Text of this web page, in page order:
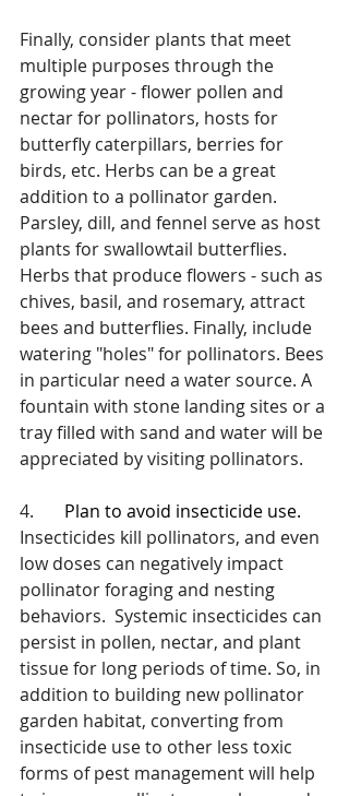
Finally, consider plants that meet
multiple purposes through the
growing year - flower pollen and
nectar for pollinators, hosts for
butterfly caterpillars, berries for
birds, etc. Herbs can be a great
addition to a pollinator garden.
Parsley, dill, and fennel serve as host
plants for swallowtail butterflies.
Herbs that produce flowers - such as
chives, basil, and rosemary, attract
bees and butterflies. Finally, include
watering "holes" for pollinators. Bees
in particular need a water source. A
fountain with stone landing sites or a
tray filled with sand and water will be
appreciated by visiting pollinators.
4. Plan to avoid insecticide use.
Insecticides kill pollinators, and even
low doses can negatively impact
pollinator foraging and nesting
behaviors.  Systemic insecticides can
persist in pollen, nectar, and plant
tissue for long periods of time. So, in
addition to building new pollinator
garden habitat, converting from
insecticide use to other less toxic
forms of pest management will help